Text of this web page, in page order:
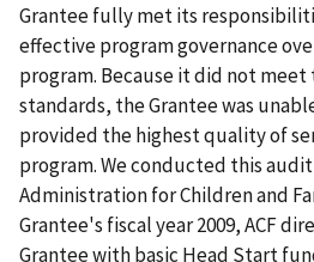
Grantee fully met its
effective program governance
program. Because it did not
standards, the Grantee was
provided the highest quality of
program. We conducted this
Administration for Children and
Grantee's fiscal year 2009, ACF
Grantee with basic Head Start